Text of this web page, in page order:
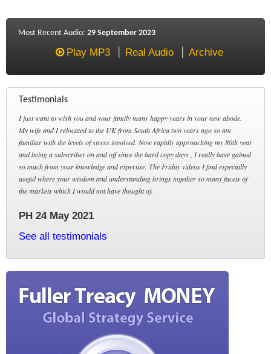
Most Recent Audio: 29 September 2023
Play MP3 Real Audio Archive
Testimonials
I just want to wish you and your family many happy years in your new abode.
My wife and I relocated to the UK from South Africa two years ago so am
familiar with the levels of stress involved. Now rapidly approaching my 80th year
and being a subscriber on and off since the hard copy days , I really have gained
so much from your knowledge and expertise. The Friday videos I find especially
useful where your wisdom and understanding brings together so many facets of
the markets which I would not have thought of.
PH 24 May 2021
See all testimonials